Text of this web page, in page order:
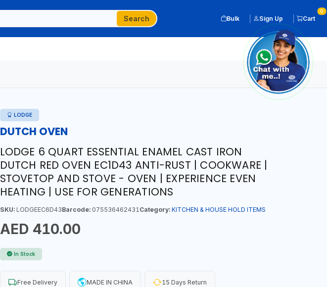
Search Bulk Sign Up Cart
0
LODGE
DUTCH OVEN
LODGE 6 QUART ESSENTIAL ENAMEL CAST IRON
DUTCH RED OVEN EC1D43 ANTI-RUST | COOKWARE |
STOVETOP AND STOVE - OVEN | EXPERIENCE EVEN
HEATING | USE FOR GENERATIONS
SKU:LODGEEC6D43Barcode:075536462431 Category: KITCHEN & HOUSE HOLD ITEMS
AED 410.00
In Stock
Free Delivery MADE IN CHINA 15 Days Return